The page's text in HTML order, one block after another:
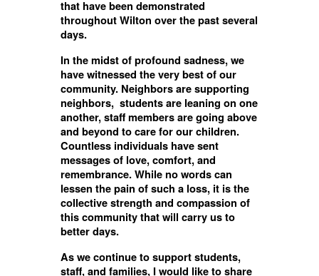
that have been demonstrated
throughout Wilton over the past several
days.
In the midst of profound sadness, we
have witnessed the very best of our
community. Neighbors are supporting
neighbors, students are leaning on one
another, staff members are going above
and beyond to care for our children.
Countless individuals have sent
messages of love, comfort, and
remembrance. While no words can
lessen the pain of such a loss, it is the
collective strength and compassion of
this community that will carry us to
better days.
As we continue to support students,
staff, and families, I would like to share